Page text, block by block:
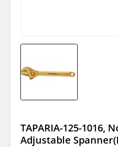
TAPARIA-125-1016,
Adjustable